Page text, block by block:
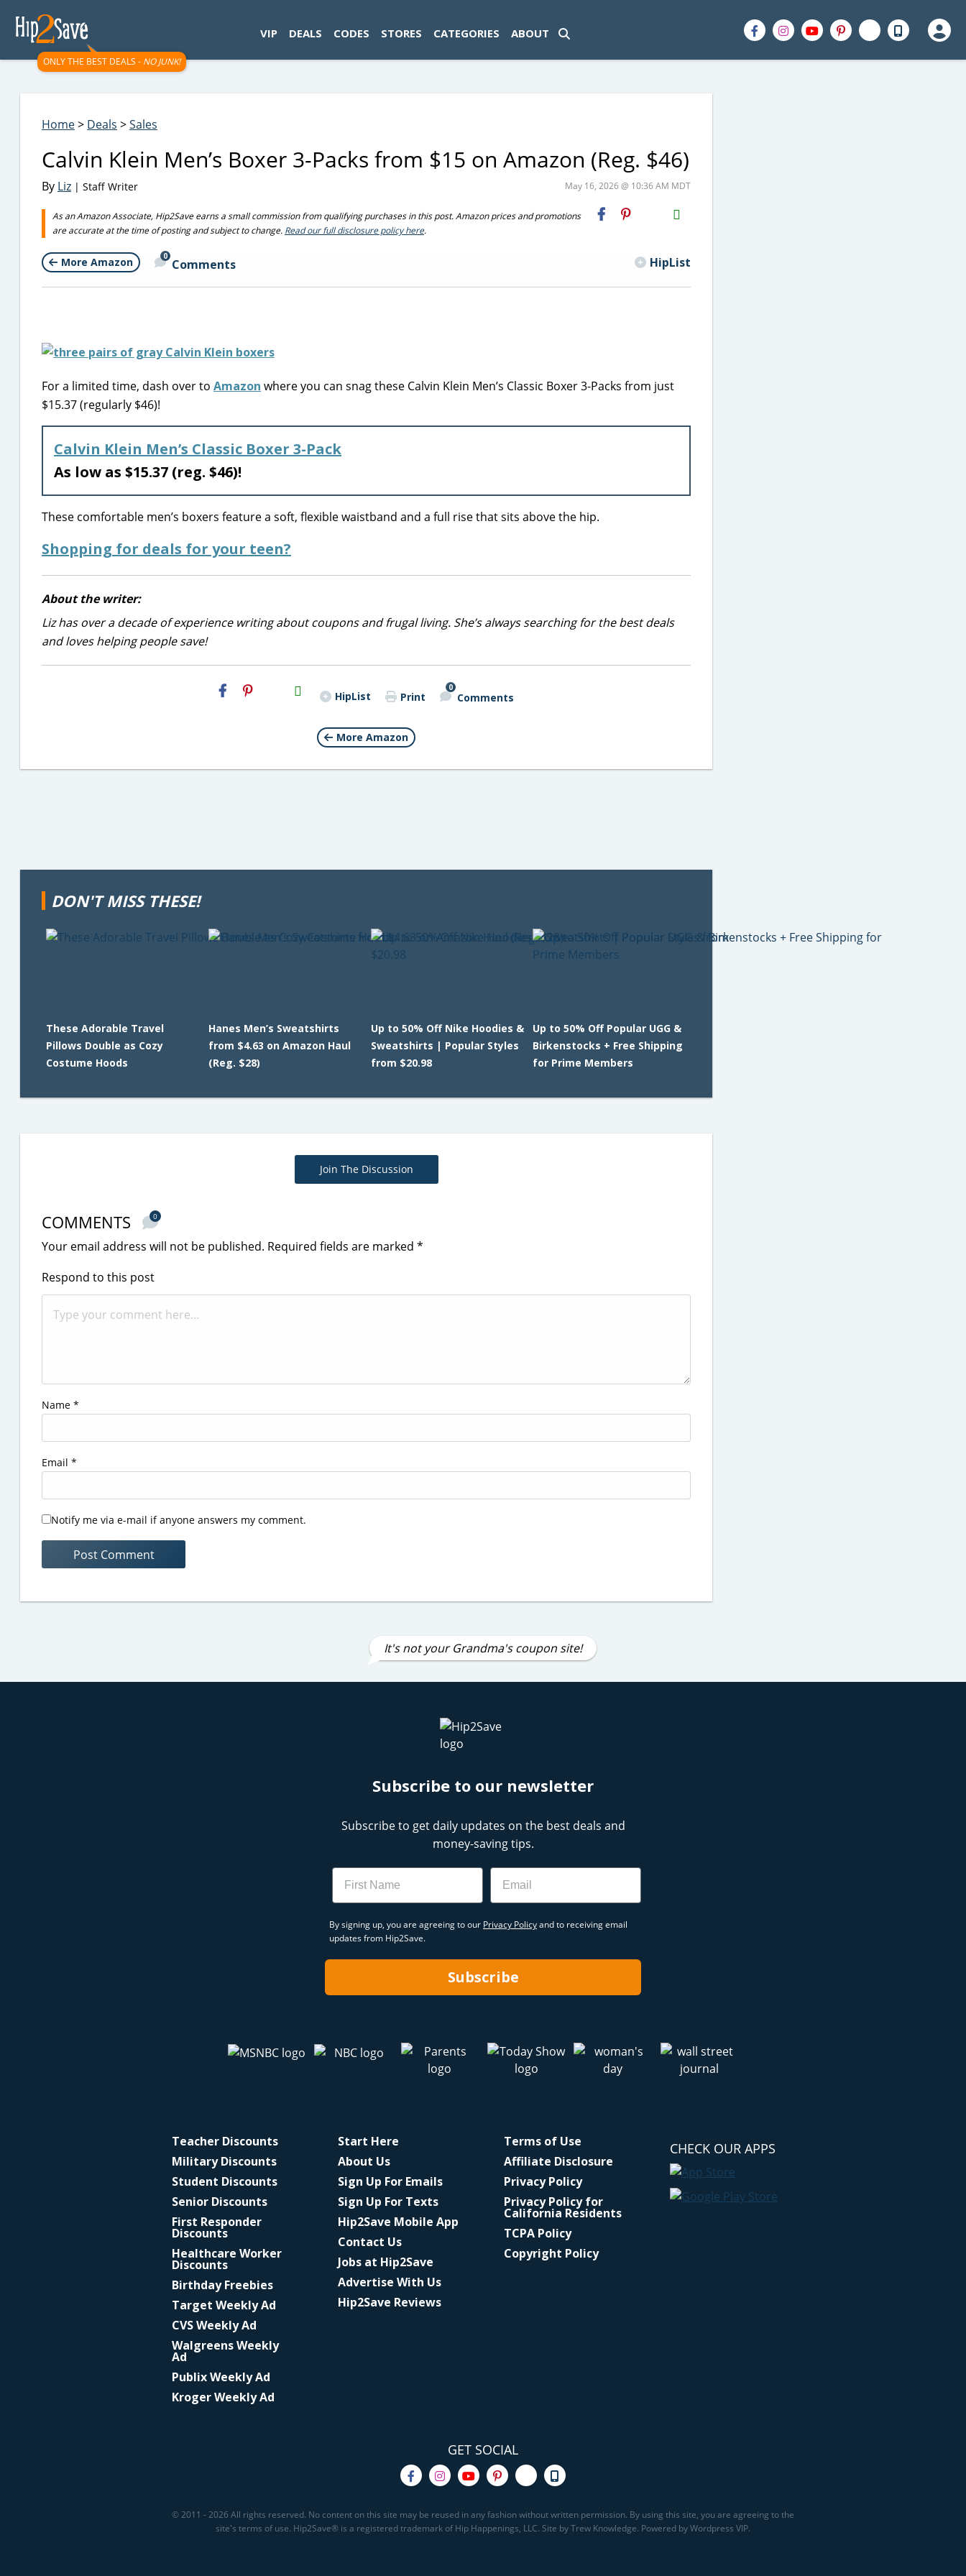
ONLY THE BEST DEALS - NO JUNK!
VIP DEALS CODES STORES CATEGORIES ABOUT
Home> Deals >Sales
Calvin Klein Men’s Boxer 3-Packs from $15 on Amazon (Reg. $46)
By Liz | Staff Writer May 16, 2026 @ 10:36 AM MDT
As an Amazon Associate, Hip2Save earns a small commission from qualifying purchases in this post. Amazon prices and promotions
are accurate at the time of posting and subject to change. Read our full disclosure policy here.
H2S
Email
More Amazon 0
Comments HipList
For a limited time, dash over to Amazon where you can snag these Calvin Klein Men’s Classic Boxer 3-Packs from just
$15.37 (regularly $46)!
Calvin Klein Men’s Classic Boxer 3-Pack
As low as $15.37 (reg. $46)!
These comfortable men’s boxers feature a soft, flexible waistband and a full rise that sits above the hip.
Shopping for deals for your teen?
About the writer:
Liz has over a decade of experience writing about coupons and frugal living. She’s always searching for the best deals
and loves helping people save!
H2S
Email HipList Print
0
Comments
More Amazon
DON'T MISS THESE!
These Adorable Travel
Pillows Double as Cozy
Costume Hoods
Hanes Men’s Sweatshirts
from $4.63 on Amazon Haul
(Reg. $28)
Up to 50% Off Nike Hoodies &
Sweatshirts | Popular Styles
from $20.98
Up to 50% Off Popular UGG &
Birkenstocks + Free Shipping
for Prime Members
Join The Discussion
COMMENTS 0
Your email address will not be published. Required fields are marked *
Respond to this post
Name *
Email *
Notify me via e-mail if anyone answers my comment.
It's not your Grandma's coupon site!
Subscribe to our newsletter
Subscribe to get daily updates on the best deals and
money-saving tips.
Name Email
By signing up, you are agreeing to our Privacy Policyand to receiving email
updates from Hip2Save.
Subscribe
Teacher Discounts
Military Discounts
Student Discounts
Senior Discounts
First Responder
Discounts
Healthcare Worker
Discounts
Birthday Freebies
Target Weekly Ad
CVS Weekly Ad
Walgreens Weekly
Ad
Publix Weekly Ad
Kroger Weekly Ad
Start Here
About Us
Sign Up For Emails
Sign Up For Texts
Hip2Save Mobile App
Contact Us
Jobs at Hip2Save
Advertise With Us
Hip2Save Reviews
Terms of Use
Affiliate Disclosure
Privacy Policy
Privacy Policy for
California Residents
TCPA Policy
Copyright Policy
CHECK OUR APPS
GET SOCIAL
© 2011 - 2026 All rights reserved. No content on this site may be reused in any fashion without written permission. By using this site, you are agreeing to the
site's terms of use. Hip2Save® is a registered trademark of Hip Happenings, LLC. Site by Trew Knowledge. Powered by Wordpress VIP.